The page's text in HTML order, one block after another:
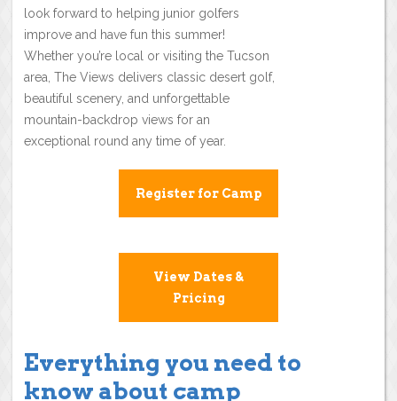
look forward to helping junior golfers
improve and have fun this summer!
Whether you’re local or visiting the Tucson
area, The Views delivers classic desert golf,
beautiful scenery, and unforgettable
mountain-backdrop views for an
exceptional round any time of year.
Register for Camp
View Dates &
Pricing
Everything you need to
know about camp